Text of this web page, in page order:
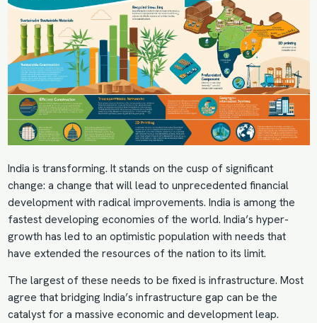
India is transforming. It stands on the cusp of significant
change: a change that will lead to unprecedented financial
development with radical improvements. India is among the
fastest developing economies of the world. India’s hyper-
growth has led to an optimistic population with needs that
have extended the resources of the nation to its limit.
The largest of these needs to be fixed is infrastructure. Most
agree that bridging India’s infrastructure gap can be the
catalyst for a massive economic and development leap.